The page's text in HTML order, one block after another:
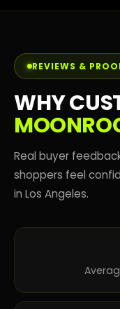
REVIEWS &
WHY
Real buyer
shoppers feel
in Los Angeles.